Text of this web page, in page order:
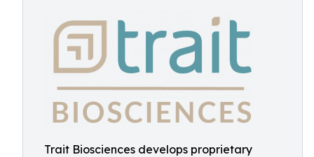
Trait Biosciences develops proprietary